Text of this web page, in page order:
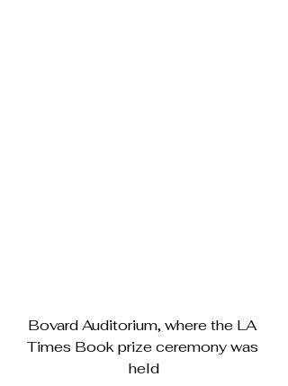
Bovard Auditorium, where the LA
Times Book prize ceremony was
held